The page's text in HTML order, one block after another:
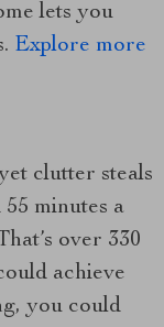
lets you
Explore more
clutter steals
minutes a
over 330
achieve
you could